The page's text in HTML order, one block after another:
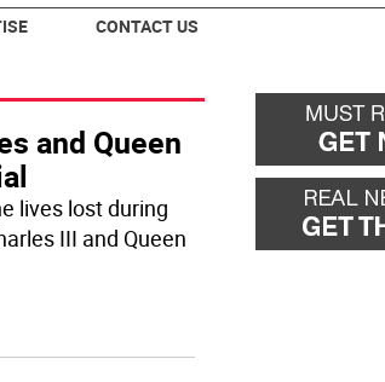
CONTACT US
and Queen
lives lost during
III and Queen